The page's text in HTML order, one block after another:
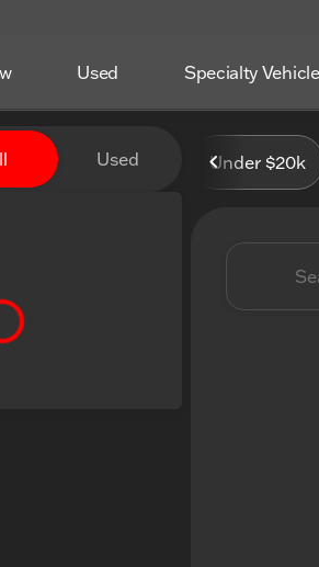
Used Specialty
Sale at Kunes
Used Under $20k